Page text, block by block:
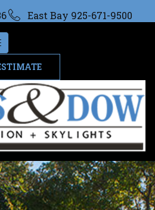
East Bay 925-671-9500